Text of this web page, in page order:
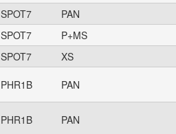
SPOT7
PAN
SPOT7
P+MS
SPOT7
XS
PHR1B PAN
PHR1B PAN